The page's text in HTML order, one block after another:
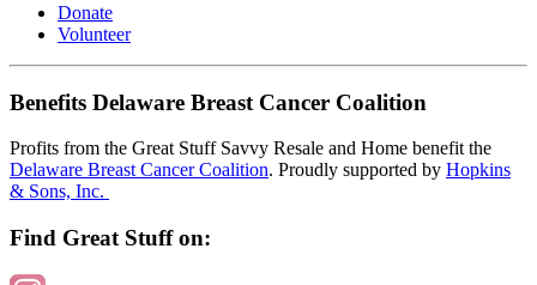
Donate
Volunteer
Benefits Delaware Breast Cancer Coalition
Profits from the Great Stuff Savvy Resale and Home benefit the
Delaware Breast Cancer Coalition. Proudly supported by Hopkins
& Sons, Inc.
Find Great Stuff on: